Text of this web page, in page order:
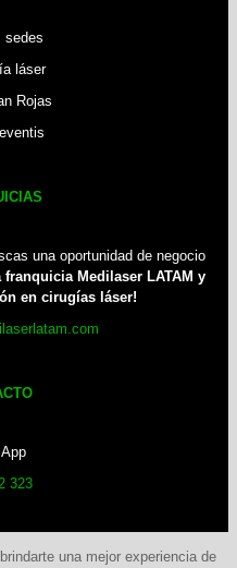
sedes
láser
Rojas
una oportunidad de negocio
franquicia Medilaser LATAM y
en cirugías láser!
323
una mejor experiencia de